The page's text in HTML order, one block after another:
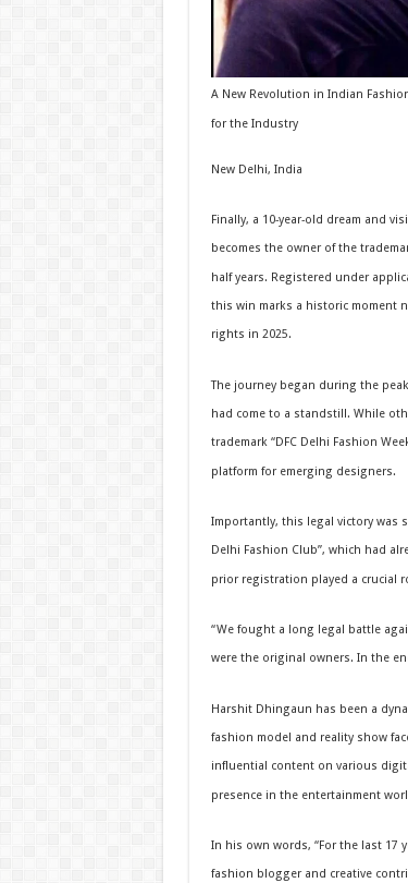
A New Revolution in Indian
for the Industry
New Delhi, India
Finally, a 10-year-old dream and
becomes the owner of the
half years. Registered under
this win marks a historic moment
rights in 2025.
The journey began during the
had come to a standstill. While
trademark “DFC Delhi Fashion
platform for emerging designers.
Importantly, this legal victory was
Delhi Fashion Club”, which had
prior registration played a crucial
“We fought a long legal battle
were the original owners. In the
Harshit Dhingaun has been a
fashion model and reality show
influential content on various
presence in the entertainment
In his own words, “For the last 17
fashion blogger and creative